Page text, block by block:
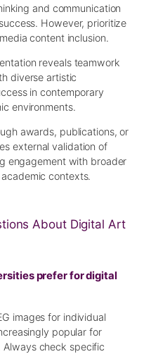
and communication
However, prioritize
content inclusion.
reveals teamwork
diverse artistic
in contemporary
environments.
awards, publications, or
external validation of
engagement with broader
contexts.
About Digital Art
prefer for digital
images for individual
popular for
Always check specific